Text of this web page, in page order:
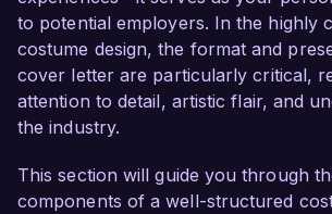
that enhance character
support the overall vision of a
In my current role as Head
Stage Craft Theatre, I lead a team
productions, including
contemporary musicals. My
to potential employers. In the highly
costume design, the format and
cover letter are particularly critical,
attention to detail, artistic flair, and
the industry.
This section will guide you through
components of a well-structured